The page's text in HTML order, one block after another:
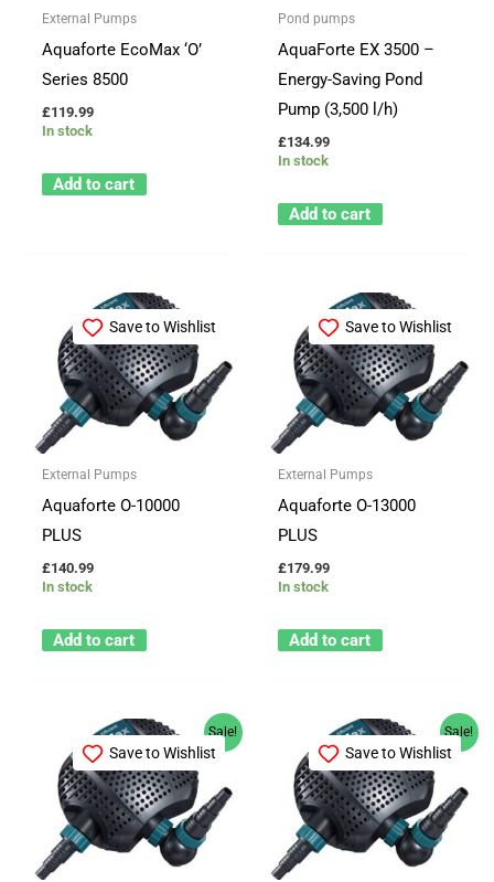
External Pumps
Aquaforte EcoMax ‘O’
Series 8500
£119.99
In stock
Add to cart
Pond pumps
AquaForte EX 3500 –
Energy-Saving Pond
Pump (3,500 l/h)
£134.99
In stock
Add to cart
Save to Wishlist
External Pumps
Aquaforte O-10000
PLUS
£140.99
In stock
Add to cart
Save to Wishlist
External Pumps
Aquaforte O-13000
PLUS
£179.99
In stock
Add to cart
Sale!
Save to Wishlist
Original
price
was:
£219.99.
Current
price
£184.99.
Sale!
Save to Wishlist
Original
price
was:
£214.96.
Current
price
£199.99.